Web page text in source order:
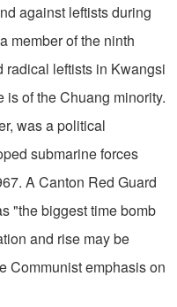
against leftists during
member of the ninth
radical leftists in Kwangsi
of the Chuang minority.
was a political
submarine forces
A Canton Red Guard
"the biggest time bomb
and rise may be
Communist emphasis on